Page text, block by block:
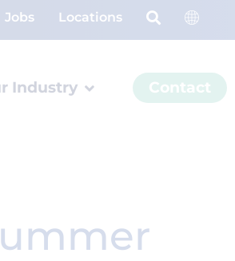
Jobs Locations
Industry Contact